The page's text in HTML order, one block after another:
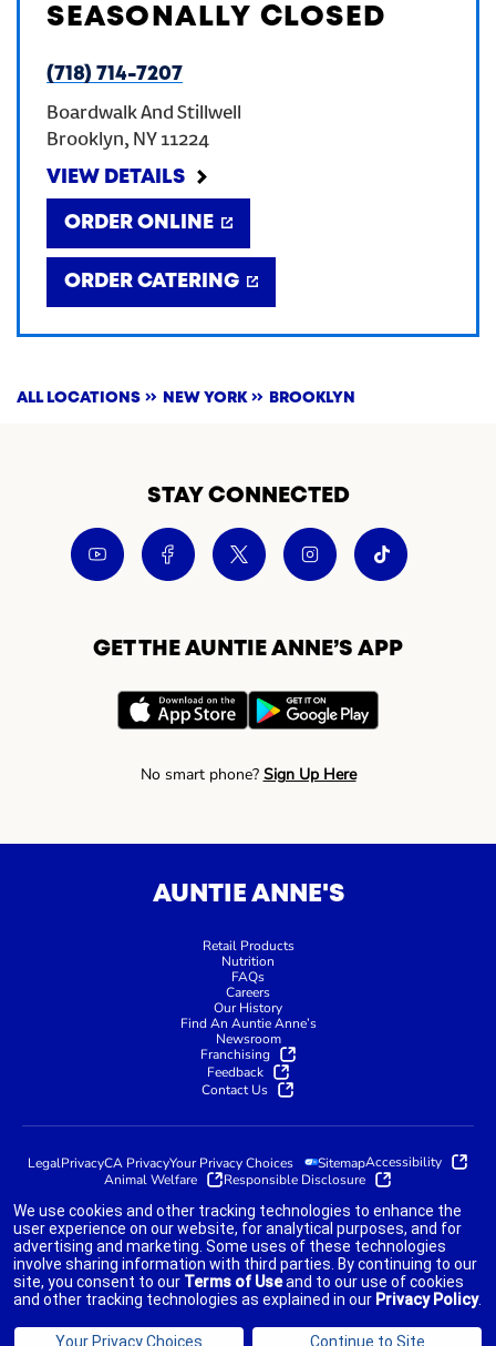
SEASONALLY CLOSED
(718) 714-7207
Boardwalk And Stillwell
Brooklyn, NY 11224
VIEW DETAILS
ORDER ONLINE
ORDER CATERING
ALL LOCATIONS NEW YORK BROOKLYN
STAY CONNECTED
GET THE AUNTIE ANNE’S APP
No smart phone? Sign Up Here
AUNTIE ANNE'S
Retail Products
Nutrition
FAQs
Careers
Our History
Find An Auntie Anne’s
Newsroom
Franchising
Feedback
Contact Us
LegalPrivacyCA PrivacyYour Privacy Choices SitemapAccessibility
Animal Welfare
Responsible Disclosure
indicates link opens an external site which may or may not meet
accessibility guidelines.
©2025 AUNTIE ANNE'S FRANCHISOR SPV LLC
We use cookies and other tracking technologies to enhance the
user experience on our website, for analytical purposes, and for
advertising and marketing. Some uses of these technologies
involve sharing information with third parties. By continuing to our
site, you consent to our Terms of Useand to our use of cookies
and other tracking technologies as explained in our Privacy Policy.